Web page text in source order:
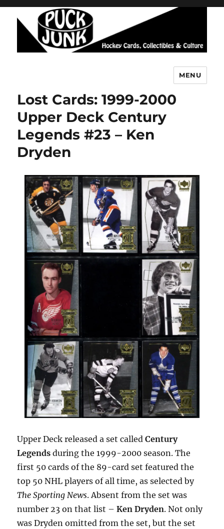
MENU
Lost Cards: 1999-2000
Upper Deck Century
Legends #23 – Ken
Dryden
Upper Deck released a set calledCentury
Legends during the 1999-2000 season. The
first 50 cards of the 89-card set featured the
top 50 NHL players of all time, as selected by
The Sporting News. Absent from the set was
number 23 on that list –Ken Dryden. Not only
was Dryden omitted from the set, but the set